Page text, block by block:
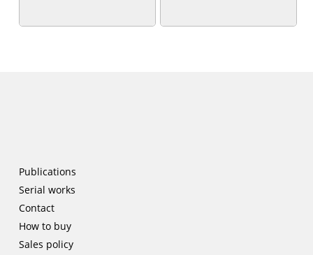
Publications
Serial works
Contact
How to buy
Sales policy